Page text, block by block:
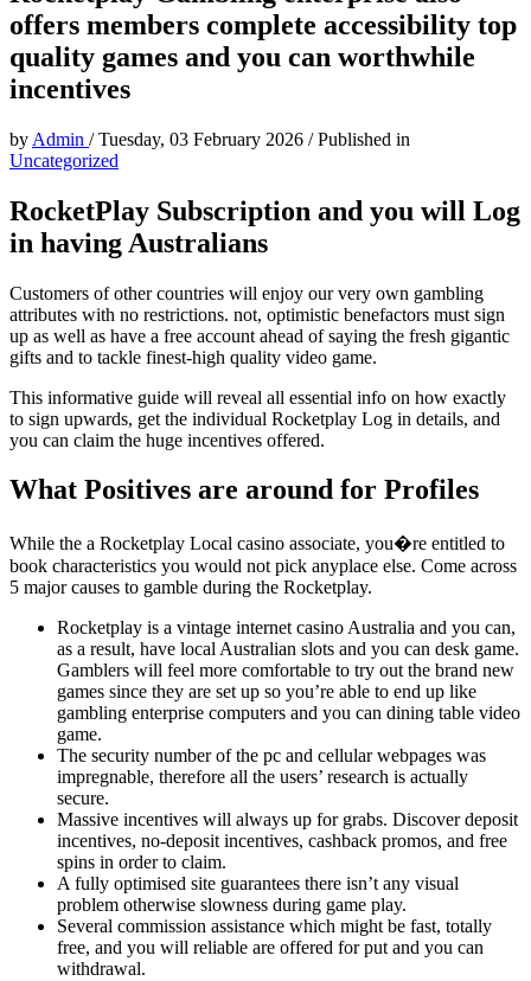
offers members complete accessibility top
quality games and you can worthwhile
incentives
by Admin /Tuesday, 03 February 2026 /Published in
Uncategorized
RocketPlay Subscription and you will Log
in having Australians
Customers of other countries will enjoy our very own gambling
attributes with no restrictions. not, optimistic benefactors must sign
up as well as have a free account ahead of saying the fresh gigantic
gifts and to tackle finest-high quality video game.
This informative guide will reveal all essential info on how exactly
to sign upwards, get the individual Rocketplay Log in details, and
you can claim the huge incentives offered.
What Positives are around for Profiles
While the a Rocketplay Local casino associate, you�re entitled to
book characteristics you would not pick anyplace else. Come across
5 major causes to gamble during the Rocketplay.
Rocketplay is a vintage internet casino Australia and you can,
as a result, have local Australian slots and you can desk game.
Gamblers will feel more comfortable to try out the brand new
games since they are set up so you’re able to end up like
gambling enterprise computers and you can dining table video
game.
The security number of the pc and cellular webpages was
impregnable, therefore all the users’ research is actually
secure.
Massive incentives will always up for grabs. Discover deposit
incentives, no-deposit incentives, cashback promos, and free
spins in order to claim.
A fully optimised site guarantees there isn’t any visual
problem otherwise slowness during game play.
Several commission assistance which might be fast, totally
free, and you will reliable are offered for put and you can
withdrawal.